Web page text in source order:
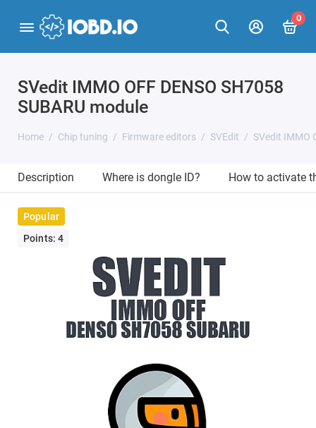
0
SVedit IMMO OFF DENSO SH7058
SUBARU module
Home Chip tuning Firmware editors SVEdit SVedit IMMO
Description Where is dongle ID? How to activate
Popular
Points: 4